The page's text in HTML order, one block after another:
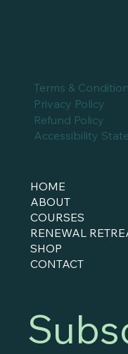
HOME
ABOUT
COURSES
RENEWAL
SHOP
CONTACT
Terms &
Privacy Policy
Refund Policy
Accessibility